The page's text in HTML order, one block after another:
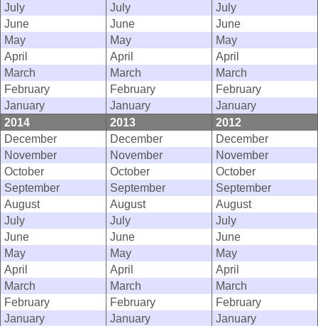
July
July
July
June
June
June
May
May
May
April
April
April
March
March
March
February
February
February
January
January
January
2014
2013
2012
December
December
December
November
November
November
October
October
October
September
September
September
August
August
August
July
July
July
June
June
June
May
May
May
April
April
April
March
March
March
February
February
February
January
January
January